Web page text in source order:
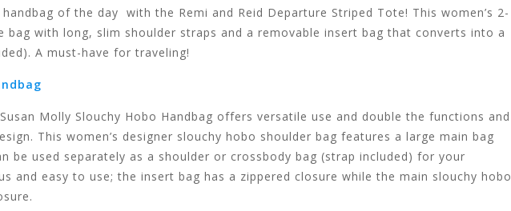
of the day with the Remi and Reid Departure Striped Tote! This women’s 2-
with long, slim shoulder straps and a removable insert bag that converts into a
A must-have for traveling!
Molly Slouchy Hobo Handbag offers versatile use and double the functions and
This women’s designer slouchy hobo shoulder bag features a large main bag
be used separately as a shoulder or crossbody bag (strap included) for your
and easy to use; the insert bag has a zippered closure while the main slouchy hobo